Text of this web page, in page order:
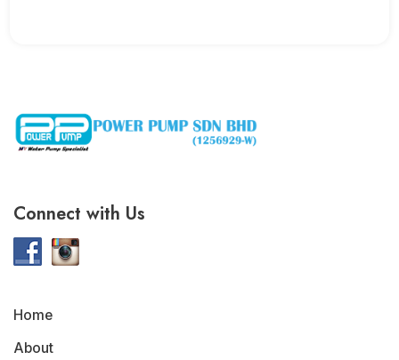
Connect with Us
Home
About